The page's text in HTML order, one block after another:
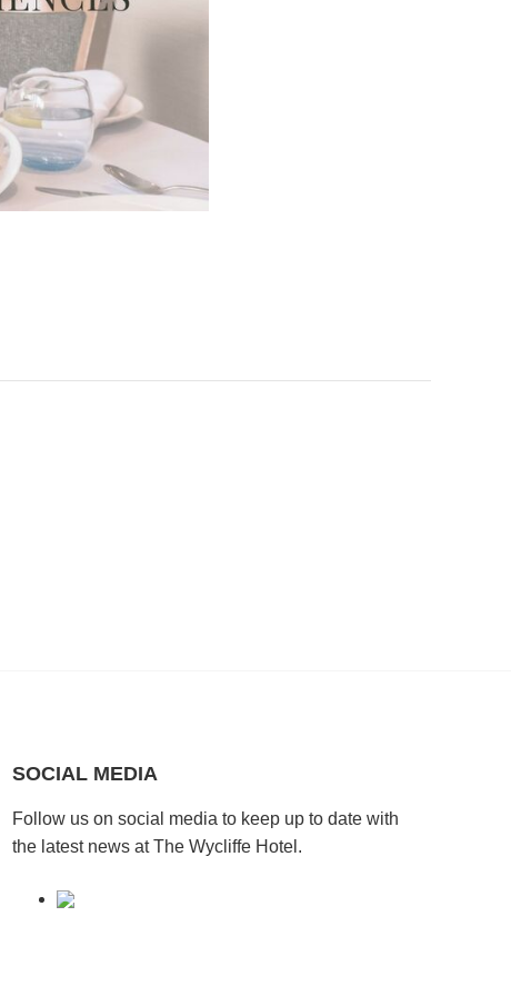
SOCIAL MEDIA
Follow us on social media to keep up to date with
the latest news at The Wycliffe Hotel.